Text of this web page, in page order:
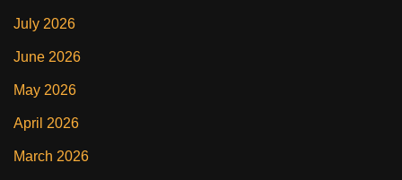
July 2026
June 2026
May 2026
April 2026
March 2026